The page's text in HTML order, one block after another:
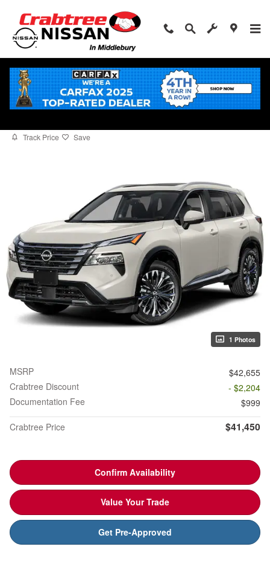
2026 Nissan Rogue Platinum
for sale in Middlebury, CT
Track Price Save
1 Photos
MSRP
$42,655
Crabtree Discount
- $2,204
Documentation Fee
$999
Crabtree Price
$41,450
Confirm Availability
Value Your Trade
Get Pre-Approved